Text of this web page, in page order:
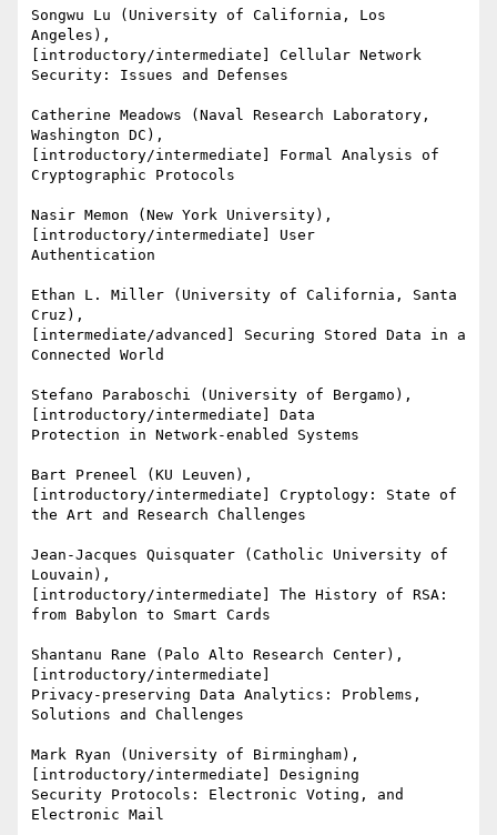
Songwu Lu (University of California, Los
Angeles),
[introductory/intermediate] Cellular Network
Security: Issues and Defenses
Catherine Meadows (Naval Research Laboratory,
Washington DC),
[introductory/intermediate] Formal Analysis of
Cryptographic Protocols
Nasir Memon (New York University),
[introductory/intermediate] User
Authentication
Ethan L. Miller (University of California, Santa
Cruz),
[intermediate/advanced] Securing Stored Data in a
Connected World
Stefano Paraboschi (University of Bergamo),
[introductory/intermediate] Data
Protection in Network-enabled Systems
Bart Preneel (KU Leuven),
[introductory/intermediate] Cryptology: State of
the Art and Research Challenges
Jean-Jacques Quisquater (Catholic University of
Louvain),
[introductory/intermediate] The History of RSA:
from Babylon to Smart Cards
Shantanu Rane (Palo Alto Research Center),
[introductory/intermediate]
Privacy-preserving Data Analytics: Problems,
Solutions and Challenges
Mark Ryan (University of Birmingham),
[introductory/intermediate] Designing
Security Protocols: Electronic Voting, and
Electronic Mail